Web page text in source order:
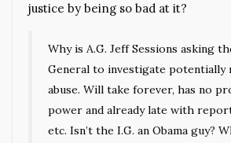
justice by being so bad at it?
Why is A.G. Jeff Sessions asking
General to investigate potentially
abuse. Will take forever, has no
power and already late with
etc. Isn’t the I.G. an Obama guy?